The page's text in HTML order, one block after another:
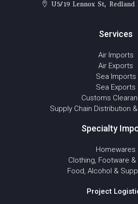
U5/19 Lennox St, Redland
Services
Air Imports
Air Exports
Sea Imports
Sea Exports
Customs
Supply Chain Distribution
Specialty
Homewares
Clothing, Footware &
Food, Alcohol &
Project